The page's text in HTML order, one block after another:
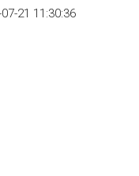
21 11:30:36